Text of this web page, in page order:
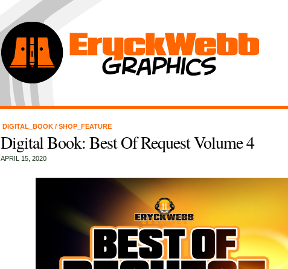
DIGITAL_BOOK / SHOP_FEATURE
Digital Book: Best Of Request Volume 4
APRIL 15, 2020